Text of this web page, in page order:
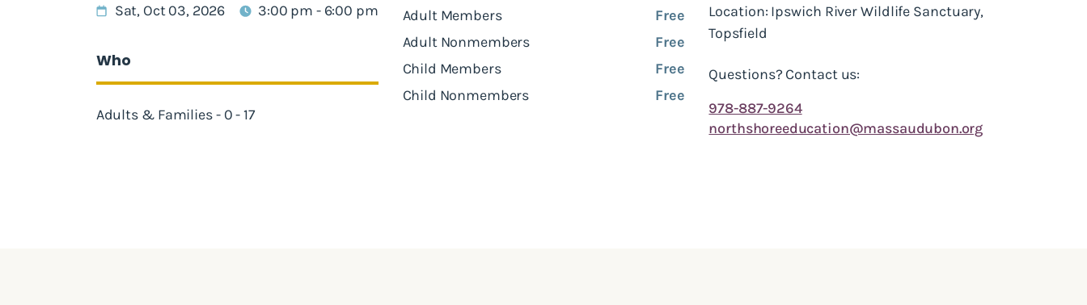
Sat, Oct 03, 2026 3:00 pm - 6:00 pm
Who
Adults & Families - 0 - 17
Adult Members
Free
Adult Nonmembers
Free
Child Members
Free
Child Nonmembers
Free
Location: Ipswich River Wildlife Sanctuary,
Topsfield
Questions? Contact us:
978-887-9264
northshoreeducation@massaudubon.org